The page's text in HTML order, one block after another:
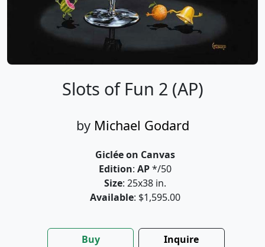
Slots of Fun 2 (AP)
by Michael Godard
Giclée on Canvas
Edition: AP*/50
Size: 25x38 in.
Available: $1,595.00
Buy Inquire